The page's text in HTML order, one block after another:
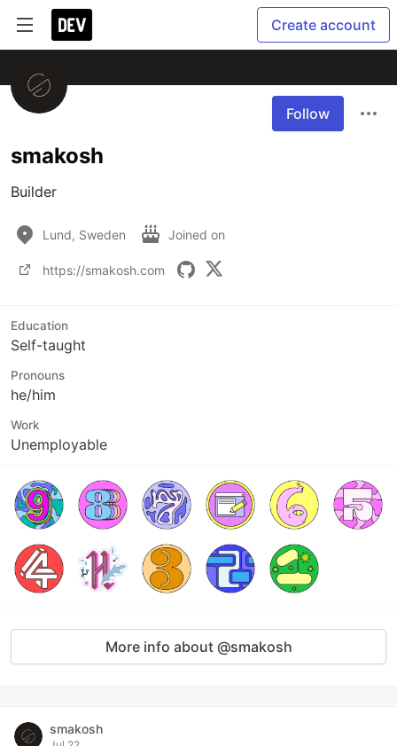
Create account
Follow
smakosh
Builder
Lund, Sweden Joined on
https://smakosh.com
Education
Self-taught
Pronouns
he/him
Work
Unemployable
More info about @smakosh
smakosh